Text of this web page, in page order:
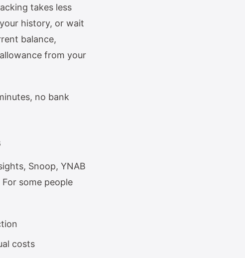
takes less
history, or wait
balance,
from your
no bank
Snoop, YNAB
some people
costs